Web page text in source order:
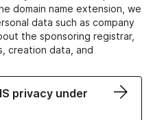
domain name extension, we
data such as company
the sponsoring registrar,
creation data, and
privacy under